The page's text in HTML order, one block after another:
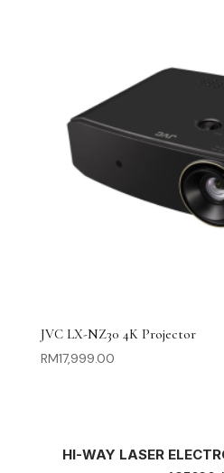
JVC LX-NZ30 4K Projector
RM17,999.00
HI-WAY LASER